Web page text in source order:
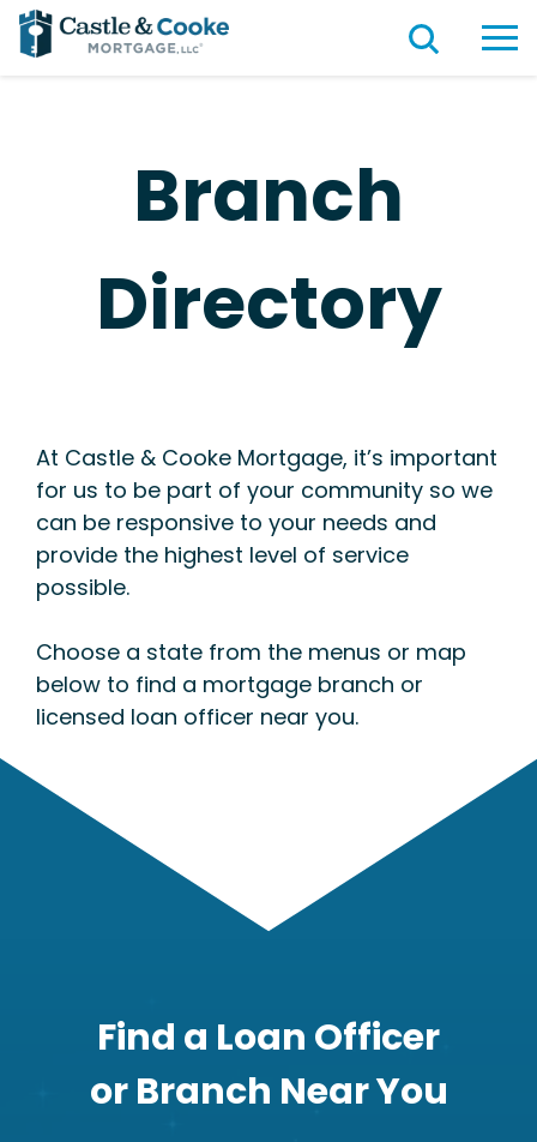
Branch
Directory
At Castle & Cooke Mortgage, it’s important
for us to be part of your community so we
can be responsive to your needs and
provide the highest level of service
possible.
Choose a state from the menus or map
below to find a mortgage branch or
licensed loan officer near you.
Find a Loan Officer
or Branch Near You